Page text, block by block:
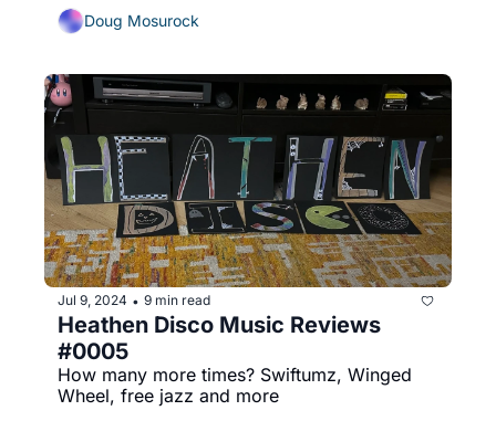
Doug Mosurock
Jul 9, 2024 • 9 min read
Heathen Disco Music Reviews
#0005
How many more times? Swiftumz, Winged
Wheel, free jazz and more